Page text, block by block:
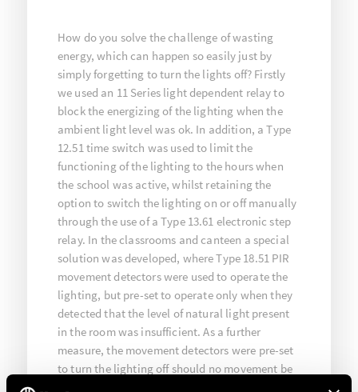
How do you solve the challenge of wasting
energy, which can happen so easily just by
simply forgetting to turn the lights off? Firstly
we used an 11 Series light dependent relay to
block the energizing of the lighting when the
ambient light level was ok. In addition, a Type
12.51 time switch was used to limit the
functioning of the lighting to the hours when
the school was active, whilst retaining the
option to switch the lighting on or off manually
through the use of a Type 13.61 electronic step
relay. In the classrooms and canteen a special
solution was developed, where Type 18.51 PIR
movement detectors were used to operate the
lighting, but pre-set to operate only when they
detected that the level of natural light present
in the room was insufficient. As a further
measure, the movement detectors were pre-set
to turn the lighting off should no movement be